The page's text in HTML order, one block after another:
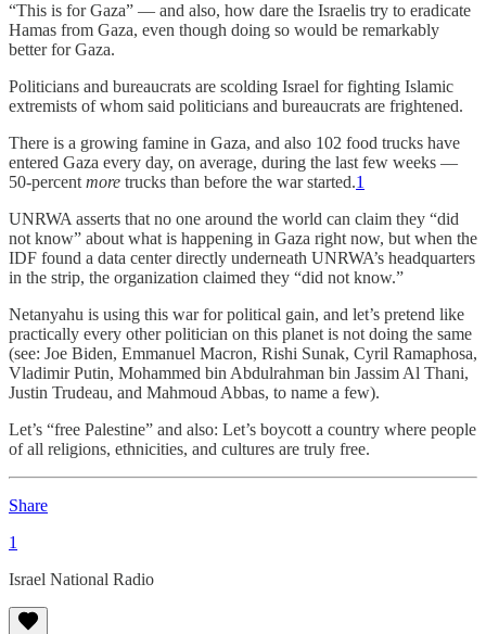
“This is for Gaza” — and also, how dare the Israelis try to eradicate
Hamas from Gaza, even though doing so would be remarkably
better for Gaza.
Politicians and bureaucrats are scolding Israel for fighting Islamic
extremists of whom said politicians and bureaucrats are frightened.
There is a growing famine in Gaza, and also 102 food trucks have
entered Gaza every day, on average, during the last few weeks —
50-percent more trucks than before the war started.1
UNRWA asserts that no one around the world can claim they “did
not know” about what is happening in Gaza right now, but when the
IDF found a data center directly underneath UNRWA’s headquarters
in the strip, the organization claimed they “did not know.”
Netanyahu is using this war for political gain, and let’s pretend like
practically every other politician on this planet is not doing the same
(see: Joe Biden, Emmanuel Macron, Rishi Sunak, Cyril Ramaphosa,
Vladimir Putin, Mohammed bin Abdulrahman bin Jassim Al Thani,
Justin Trudeau, and Mahmoud Abbas, to name a few).
Let’s “free Palestine” and also: Let’s boycott a country where people
of all religions, ethnicities, and cultures are truly free.
Share
1
Israel National Radio